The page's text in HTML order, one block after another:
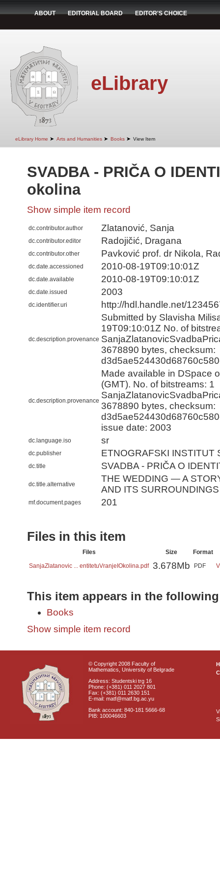
ABOUT EDITORIAL BOARD EDITOR'S CHOICE
eLibrary
eLibrary Home ➤ Arts and Humanities ➤ Books ➤ View Item
SVADBA - PRIČA O
okolina
Show simple item record
dc.contributor.author Zlatanović, Sanja
dc.contributor.editor Radojičić, Dragana
dc.contributor.other Pavković prof. dr Nikola,
dc.date.accessioned 2010-08-19T09:10:01Z
dc.date.available 2010-08-19T09:10:01Z
dc.date.issued 2003
dc.identifier.uri http://hdl.handle.net/
dc.description.provenance
Submitted by Slavisha
19T09:10:01Z No. of
3678890 bytes, checksum:
dc.description.provenance
Made available in DSpace
(GMT). No. of bitstreams: 1
3678890 bytes, checksum:
issue date: 2003
dc.language.iso sr
dc.publisher ETNOGRAFSKI INSTITUT
dc.title SVADBA - PRIČA O
dc.title.alternative
THE WEDDING — A
AND ITS SURROUNDINGS
mf.document.pages 201
Files in this item
Files Size
Format
SanjaZlatanovic ... entitetuVranjeIOkolina.pdf 3.678Mb PDF
This item appears in the
Books
Show simple item record
© Copyright 2008 Faculty of
Mathematics, University of Belgrade
Address: Studentski trg 16
Phone: (+381) 011 2027 801
Fax: (+381) 011 2630 151
E-mail: matf@matf.bg.ac.yu
Bank account: 840-181 5666-68
PIB: 100046603